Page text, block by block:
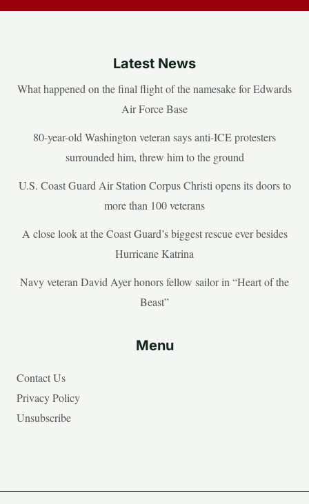
Latest News
What happened on the final flight of the namesake for Edwards
Air Force Base
80-year-old Washington veteran says anti-ICE protesters
surrounded him, threw him to the ground
U.S. Coast Guard Air Station Corpus Christi opens its doors to
more than 100 veterans
A close look at the Coast Guard’s biggest rescue ever besides
Hurricane Katrina
Navy veteran David Ayer honors fellow sailor in “Heart of the
Beast”
Menu
Contact Us
Privacy Policy
Unsubscribe